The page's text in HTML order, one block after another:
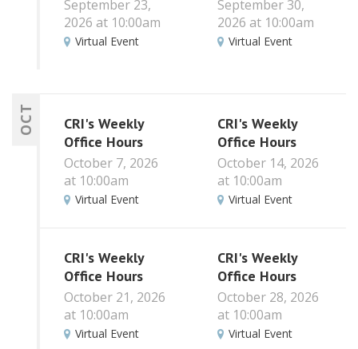
September 23,
2026 at 10:00am
Virtual Event
September 30,
2026 at 10:00am
Virtual Event
OCT
CRI's Weekly
Office Hours
October 7, 2026
at 10:00am
Virtual Event
CRI's Weekly
Office Hours
October 14, 2026
at 10:00am
Virtual Event
CRI's Weekly
Office Hours
October 21, 2026
at 10:00am
Virtual Event
CRI's Weekly
Office Hours
October 28, 2026
at 10:00am
Virtual Event